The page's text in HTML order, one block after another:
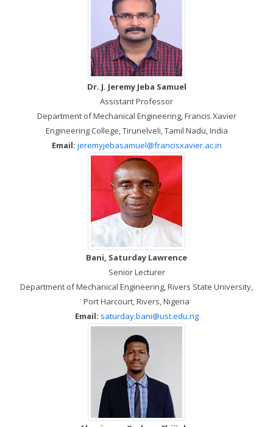
Dr. J. Jeremy Jeba Samuel
Assistant Professor
Department of Mechanical Engineering, Francis Xavier
Engineering College, Tirunelveli, Tamil Nadu, India
Email: jeremyjebasamuel@francisxavier.ac.in
Bani, Saturday Lawrence
Senior Lecturer
Department of Mechanical Engineering, Rivers State University,
Port Harcourt, Rivers, Nigeria
Email: saturday.bani@ust.edu.ng